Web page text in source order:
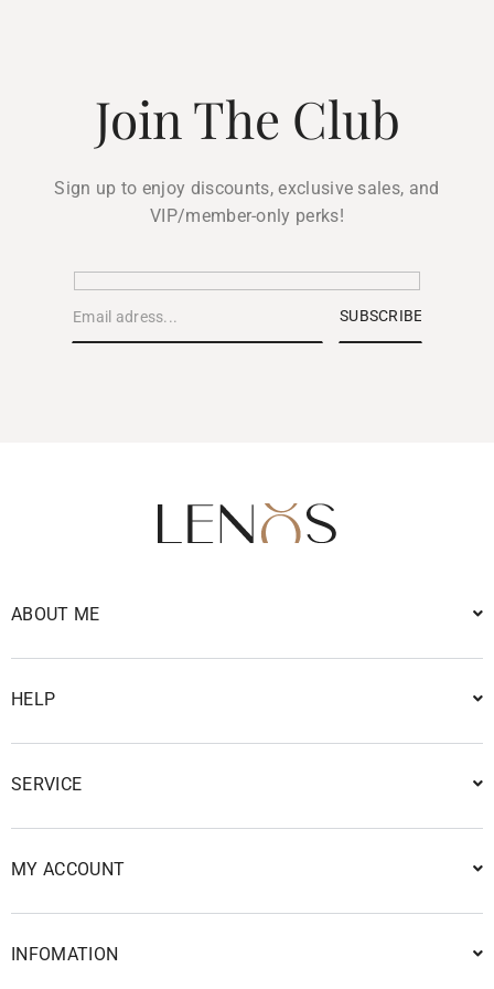
Join The Club
Sign up to enjoy discounts, exclusive sales, and
VIP/member-only perks!
ABOUT ME
HELP
SERVICE
MY ACCOUNT
INFOMATION